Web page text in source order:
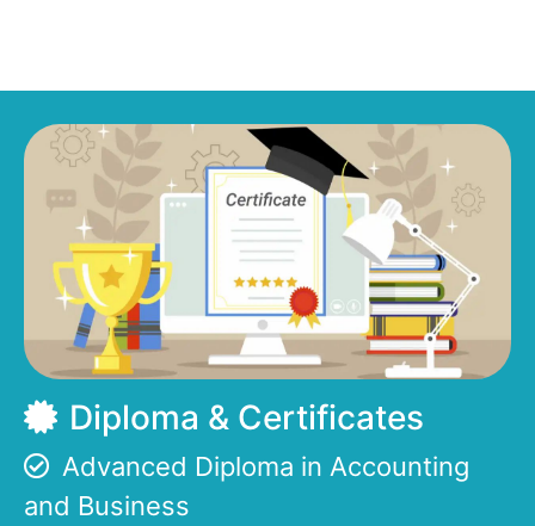
Diploma & Certificates
Advanced Diploma in Accounting
and Business